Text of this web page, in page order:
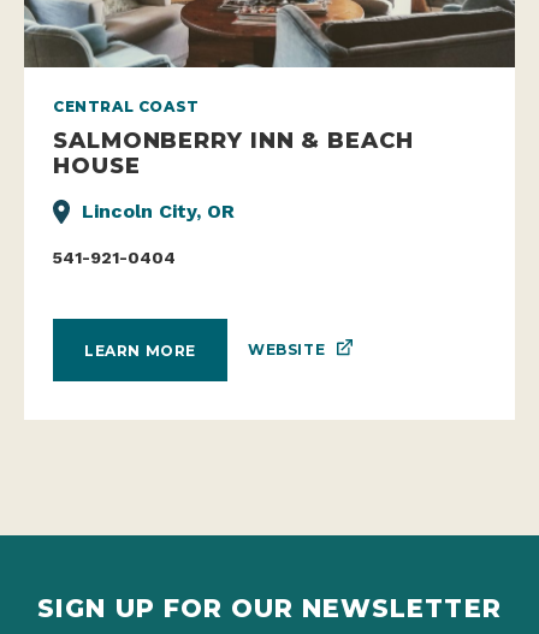
CENTRAL COAST
SALMONBERRY INN & BEACH
HOUSE
Lincoln City, OR
541-921-0404
LEARN MORE WEBSITE
SIGN UP FOR OUR NEWSLETTER